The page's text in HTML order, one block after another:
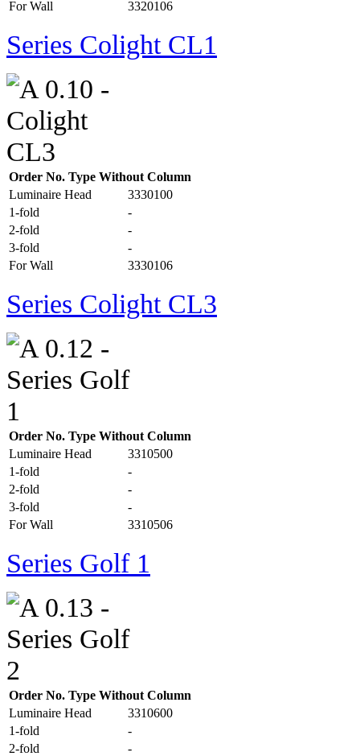
For Wall 3320106
Series Colight CL1
Order No. Type Without Column
Luminaire Head
3330100
1-fold
-
2-fold
-
3-fold
-
For Wall
3330106
Series Colight CL3
Order No. Type Without Column
Luminaire Head
3310500
1-fold
-
2-fold
-
3-fold
-
For Wall
3310506
Series Golf 1
Order No. Type Without Column
Luminaire Head
3310600
1-fold
-
2-fold
-